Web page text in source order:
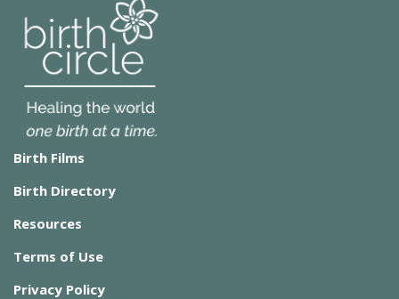
Birth Films
Birth Directory
Resources
Terms of Use
Privacy Policy